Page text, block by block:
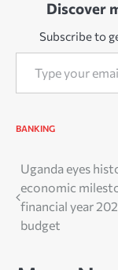
Discover
Subscribe to
Type your email…
BANKING
Post
navigation
Uganda eyes
economic
financial year
budget